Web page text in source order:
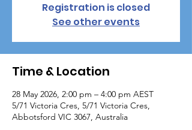
Registration is closed
See other events
Time & Location
28 May 2026, 2:00 pm – 4:00 pm AEST
5/71 Victoria Cres, 5/71 Victoria Cres,
Abbotsford VIC 3067, Australia